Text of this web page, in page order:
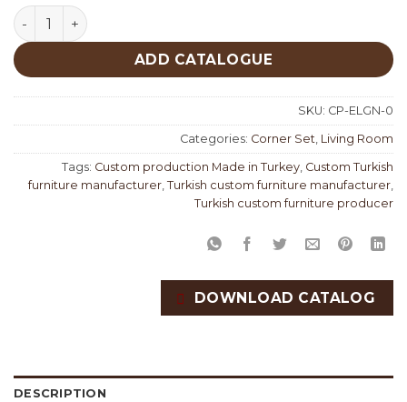
Elegant Corner Set Custom Production quantity
ADD CATALOGUE
SKU: CP-ELGN-0
Categories: Corner Set, Living Room
Tags: Custom production Made in Turkey, Custom Turkish
furniture manufacturer, Turkish custom furniture manufacturer,
Turkish custom furniture producer
DOWNLOAD CATALOG
DESCRIPTION